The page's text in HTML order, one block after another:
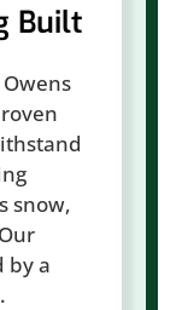
Built
snow,
by a